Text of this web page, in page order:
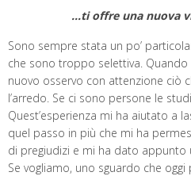
…ti offre una nuova
Sono sempre stata un po’
che sono troppo selettiva.
nuovo osservo con attenzione ciò
l’arredo. Se ci sono persone le
Quest’esperienza mi ha aiutato a
quel passo in più che mi ha
di pregiudizi e mi ha dato appunto
Se vogliamo, uno sguardo che